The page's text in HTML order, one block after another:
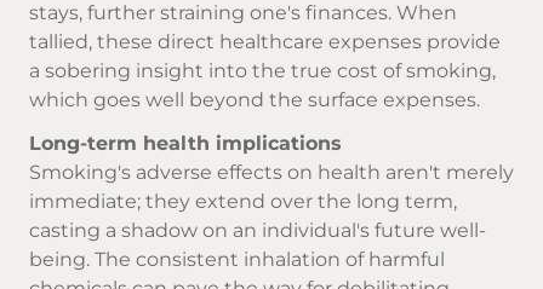
stays, further straining one's finances. When
tallied, these direct healthcare expenses provide
a sobering insight into the true cost of smoking,
which goes well beyond the surface expenses.
Long-term health implications
Smoking's adverse effects on health aren't merely
immediate; they extend over the long term,
casting a shadow on an individual's future well-
being. The consistent inhalation of harmful